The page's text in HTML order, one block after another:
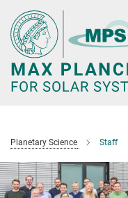
Main-
Content
Planetary Science Staff